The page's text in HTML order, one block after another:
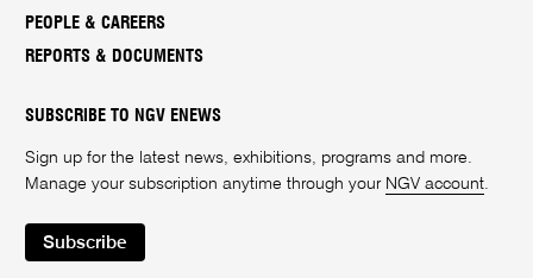
PEOPLE & CAREERS
REPORTS & DOCUMENTS
SUBSCRIBE TO NGV ENEWS
Sign up for the latest news, exhibitions, programs and more.
Manage your subscription anytime through your NGV account.
Subscribe